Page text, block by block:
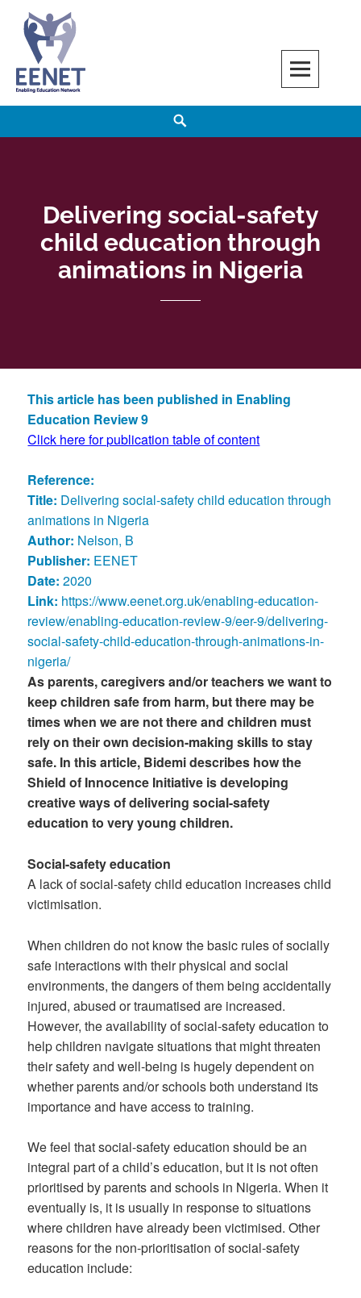
content
EENET
ENABLING EDUCATION NETWORK
Delivering social-safety
child education through
animations in Nigeria
This article has been published in Enabling
Education Review 9
Click here for publication table of content
Reference:
Title: Delivering social-safety child education through
animations in Nigeria
Author: Nelson, B
Publisher: EENET
Date: 2020
Link: https://www.eenet.org.uk/enabling-education-
review/enabling-education-review-9/eer-9/delivering-
social-safety-child-education-through-animations-in-
nigeria/
As parents, caregivers and/or teachers we want to
keep children safe from harm, but there may be
times when we are not there and children must
rely on their own decision-making skills to stay
safe. In this article, Bidemi describes how the
Shield of Innocence Initiative is developing
creative ways of delivering social-safety
education to very young children.
Social-safety education
A lack of social-safety child education increases child
victimisation.
When children do not know the basic rules of socially
safe interactions with their physical and social
environments, the dangers of them being accidentally
injured, abused or traumatised are increased.
However, the availability of social-safety education to
help children navigate situations that might threaten
their safety and well-being is hugely dependent on
whether parents and/or schools both understand its
importance and have access to training.
We feel that social-safety education should be an
integral part of a child’s education, but it is not often
prioritised by parents and schools in Nigeria. When it
eventually is, it is usually in response to situations
where children have already been victimised. Other
reasons for the non-prioritisation of social-safety
education include: